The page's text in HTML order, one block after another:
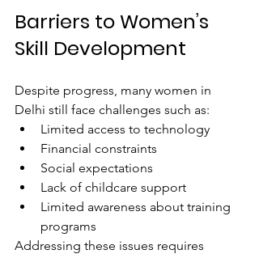
Barriers to Women’s
Skill Development
Despite progress, many women in
Delhi still face challenges such as:
Limited access to technology
Financial constraints
Social expectations
Lack of childcare support
Limited awareness about training
programs
Addressing these issues requires